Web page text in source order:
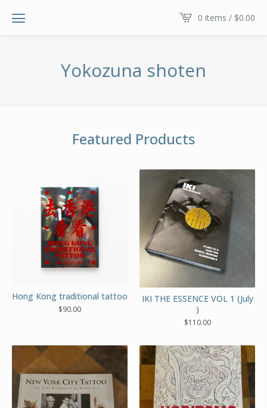
0 items / $0.00
Yokozuna shoten
Featured Products
Hong Kong traditional tattoo
$90.00
IKI THE ESSENCE VOL 1 (July
)
$110.00